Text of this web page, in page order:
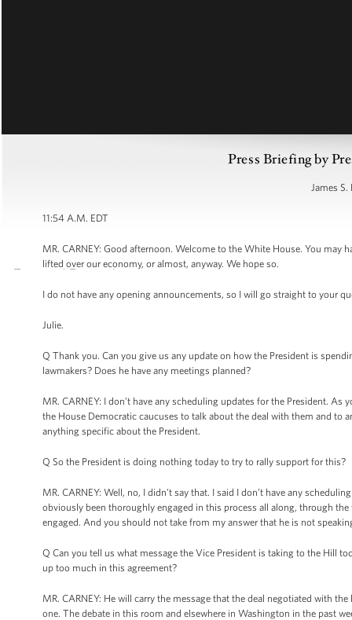
Press Briefing by
James S.
11:54 A.M. EDT
MR. CARNEY: Good afternoon. Welcome to the White House. You
lifted over our economy, or almost, anyway. We hope so.
I do not have any opening announcements, so I will go straight to your
Julie.
Q Thank you. Can you give us any update on how the President is
lawmakers? Does he have any meetings planned?
MR. CARNEY: I don’t have any scheduling updates for the President.
the House Democratic caucuses to talk about the deal with them and to
anything specific about the President.
Q So the President is doing nothing today to try to rally support for this?
MR. CARNEY: Well, no, I didn’t say that. I said I don’t have any
obviously been thoroughly engaged in this process all along, through
engaged. And you should not take from my answer that he is not
Q Can you tell us what message the Vice President is taking to the Hill
up too much in this agreement?
MR. CARNEY: He will carry the message that the deal negotiated with
one. The debate in this room and elsewhere in Washington in the past